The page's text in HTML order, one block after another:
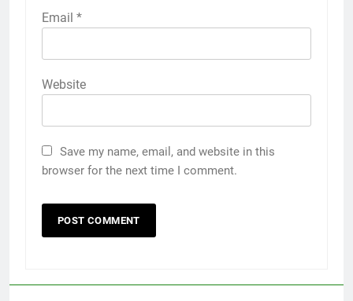
Email *
Website
Save my name, email, and website in this
browser for the next time I comment.